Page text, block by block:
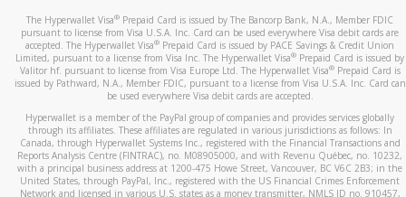
The Hyperwallet Visa® Prepaid Card is issued by The Bancorp Bank, N.A., Member FDIC
pursuant to license from Visa U.S.A. Inc. Card can be used everywhere Visa debit cards are
accepted. The Hyperwallet Visa® Prepaid Card is issued by PACE Savings & Credit Union
Limited, pursuant to a license from Visa Inc. The Hyperwallet Visa® Prepaid Card is issued by
Valitor hf. pursuant to license from Visa Europe Ltd. The Hyperwallet Visa®Prepaid Card is
issued by Pathward, N.A., Member FDIC, pursuant to a license from Visa U.S.A. Inc. Card can
be used everywhere Visa debit cards are accepted.
Hyperwallet is a member of the PayPal group of companies and provides services globally
through its affiliates. These affiliates are regulated in various jurisdictions as follows: In
Canada, through Hyperwallet Systems Inc., registered with the Financial Transactions and
Reports Analysis Centre (FINTRAC), no. M08905000, and with Revenu Québec, no. 10232,
with a principal business address at 1200-475 Howe Street, Vancouver, BC V6C 2B3; in the
United States, through PayPal, Inc., registered with the US Financial Crimes Enforcement
Network and licensed in various U.S. states as a money transmitter, NMLS ID no. 910457,